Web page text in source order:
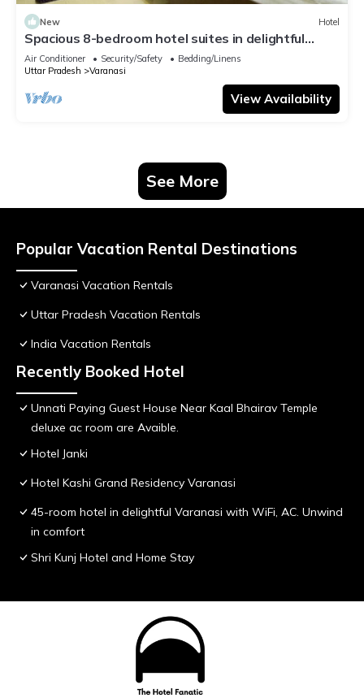
New Hotel
Spacious 8-bedroom hotel suites in delightful
Varanasi with AC & Non AC
Air Conditioner Security/Safety
Bedding/Linens
Uttar Pradesh
Varanasi
View Availability
See More
Popular Vacation Rental Destinations
Varanasi Vacation Rentals
Uttar Pradesh Vacation Rentals
India Vacation Rentals
Recently Booked Hotel
Unnati Paying Guest House Near Kaal Bhairav Temple
deluxe ac room are Avaible.
Hotel Janki
Hotel Kashi Grand Residency Varanasi
45-room hotel in delightful Varanasi with WiFi, AC. Unwind
in comfort
Shri Kunj Hotel and Home Stay